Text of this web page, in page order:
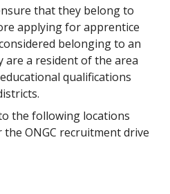
that they belong to
applying for apprentice
belonging to an
a resident of the area
qualifications
the following locations
ONGC recruitment drive